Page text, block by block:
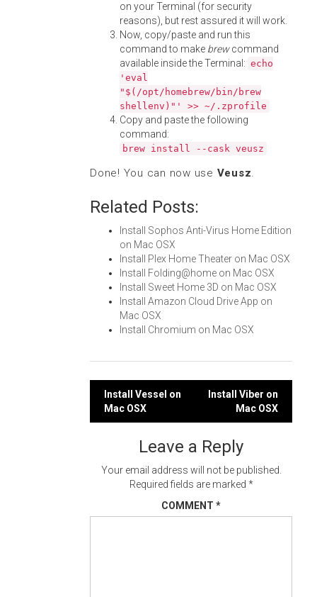
on your Terminal (for security
reasons), but rest assured it will work.
Now, copy/paste and run this
command to make brewcommand
available inside the Terminal: echo
'eval
"$(/opt/homebrew/bin/brew
shellenv)"' >> ~/.zprofile
Copy and paste the following
command:
brew install --cask veusz
Done! You can now use Veusz.
Related Posts:
Install Sophos Anti-Virus Home Edition
on Mac OSX
Install Plex Home Theater on Mac OSX
Install Folding@home on Mac OSX
Install Sweet Home 3D on Mac OSX
Install Amazon Cloud Drive App on
Mac OSX
Install Chromium on Mac OSX
Post
navigation
Install Vessel on
Mac OSX
Install Viber on
Mac OSX
Leave a Reply
Your email address will not be published.
Required fields are marked *
COMMENT *